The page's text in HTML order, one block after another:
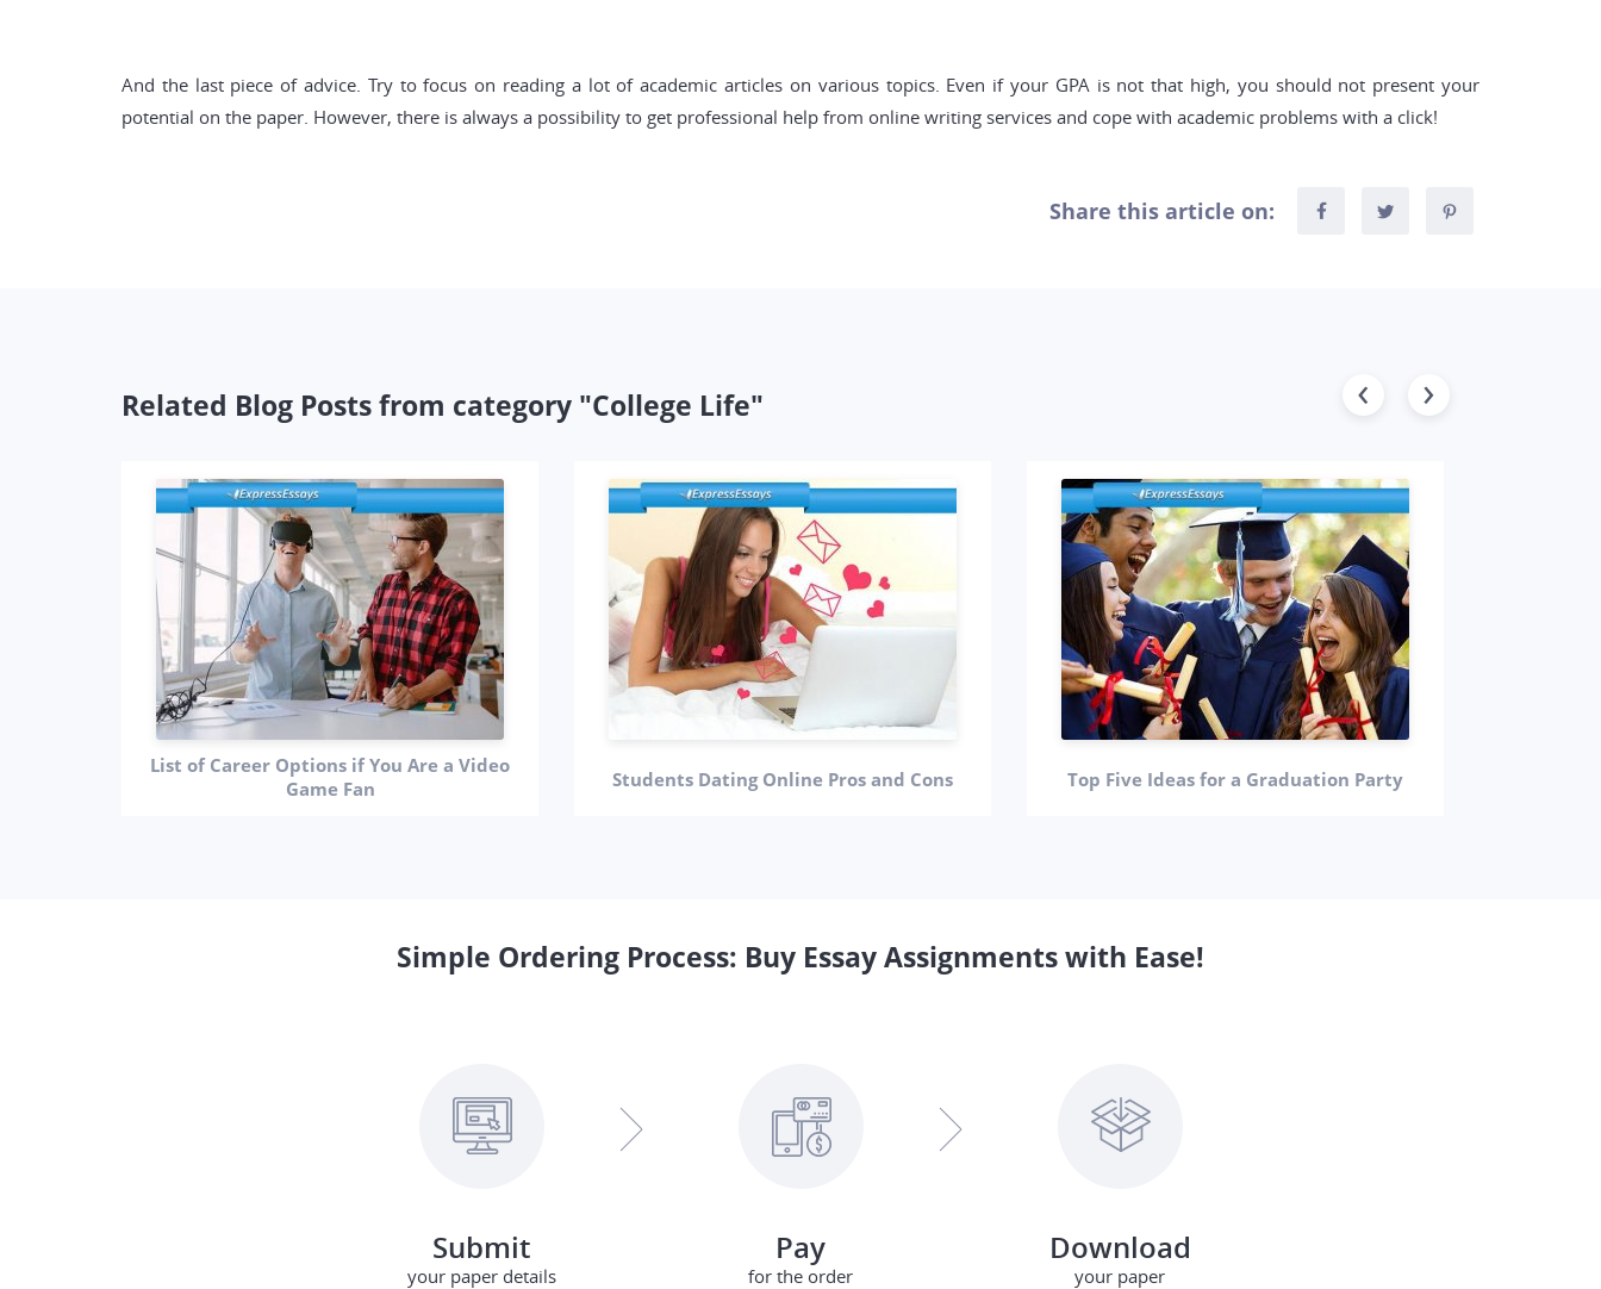
And the last piece of advice. Try to focus on reading a lot of academic articles on various topics. Even if your GPA is not that high, you should not present your
potential on the paper. However, there is always a possibility to get professional help from online writing services and cope with academic problems with a click!
Share this article on:
Related Blog Posts from category "College Life"
List of Career Options if You Are a Video
Game Fan
Students Dating Online Pros and Cons Top Five Ideas for a Graduation Party
Simple Ordering Process: Buy Essay Assignments with Ease!
Submit
your paper details
Pay
for the order
Download
your paper